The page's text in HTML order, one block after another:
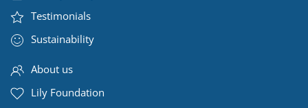
Testimonials
Sustainability
About us
Lily Foundation